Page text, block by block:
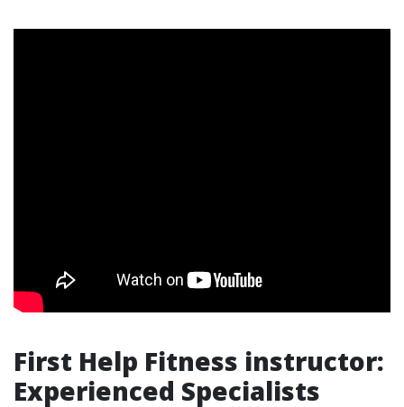
First Help Fitness instructor:
Experienced Specialists